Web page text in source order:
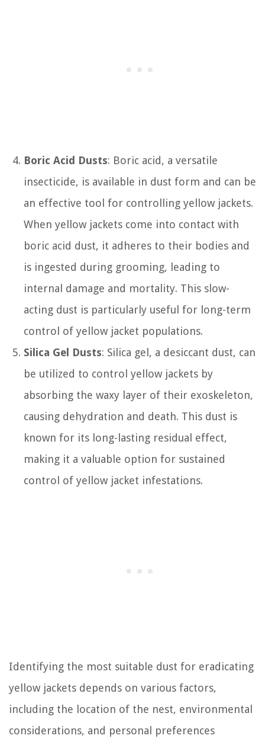
Boric Acid Dusts: Boric acid, a versatile
insecticide, is available in dust form and can be
an effective tool for controlling yellow jackets.
When yellow jackets come into contact with
boric acid dust, it adheres to their bodies and
is ingested during grooming, leading to
internal damage and mortality. This slow-
acting dust is particularly useful for long-term
control of yellow jacket populations.
Silica Gel Dusts: Silica gel, a desiccant dust, can
be utilized to control yellow jackets by
absorbing the waxy layer of their exoskeleton,
causing dehydration and death. This dust is
known for its long-lasting residual effect,
making it a valuable option for sustained
control of yellow jacket infestations.
Identifying the most suitable dust for eradicating
yellow jackets depends on various factors,
including the location of the nest, environmental
considerations, and personal preferences